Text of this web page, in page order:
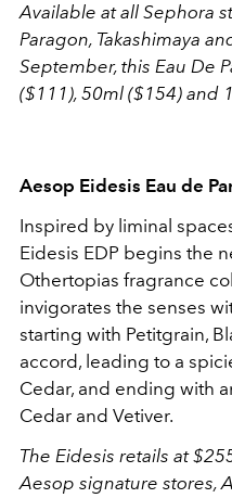
Available at all Sephora
Paragon, Takashimaya
September, this Eau De
($111), 50ml ($154) and
Aesop Eidesis Eau de
Inspired by liminal
Eidesis EDP begins the
Othertopias fragrance
invigorates the senses
starting with Petitgrain,
accord, leading to a
Cedar, and ending with
Cedar and Vetiver.
The Eidesis retails at
Aesop signature stores,